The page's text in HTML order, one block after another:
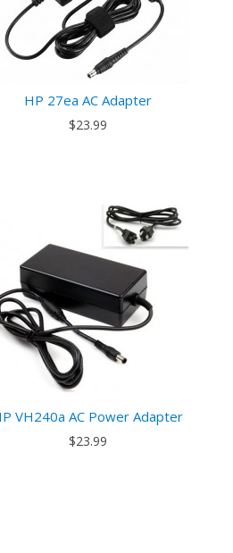
HP 27ea AC Adapter
$23.99
VH240a AC Power Adapter
$23.99